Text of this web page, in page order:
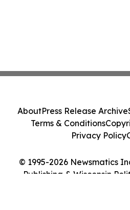
© 1995-2026 Newsmatics
Publishing & Wisconsin
AboutPress Release Archive
Terms & Conditions
Privacy Policy